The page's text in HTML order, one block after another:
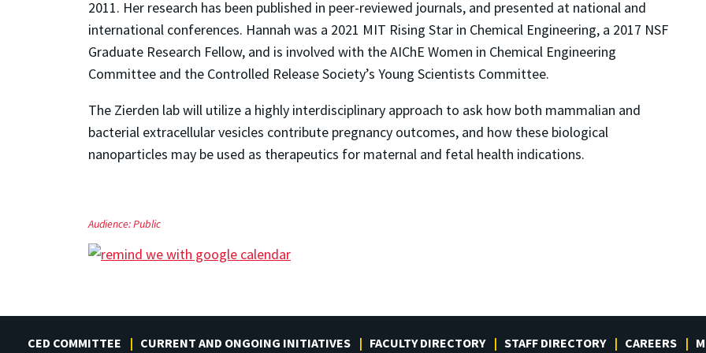
2011. Her research has been published in peer-reviewed journals, and presented at national and
international conferences. Hannah was a 2021 MIT Rising Star in Chemical Engineering, a 2017 NSF
Graduate Research Fellow, and is involved with the AIChE Women in Chemical Engineering
Committee and the Controlled Release Society’s Young Scientists Committee.
The Zierden lab will utilize a highly interdisciplinary approach to ask how both mammalian and
bacterial extracellular vesicles contribute pregnancy outcomes, and how these biological
nanoparticles may be used as therapeutics for maternal and fetal health indications.
Audience:Public
CED COMMITTEE CURRENT AND ONGOING INITIATIVES FACULTY DIRECTORY STAFF DIRECTORY CAREERS